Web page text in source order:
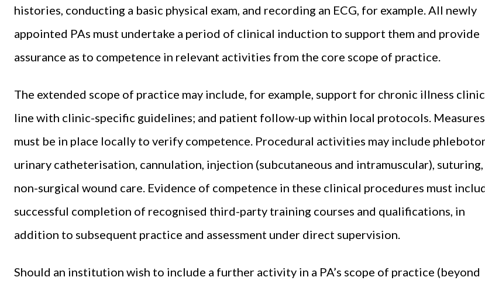
histories, conducting a basic physical exam, and recording an ECG, for example. All newly
appointed PAs must undertake a period of clinical induction to support them and provide
assurance as to competence in relevant activities from the core scope of practice.
The extended scope of practice may include, for example, support for chronic illness
line with clinic-specific guidelines; and patient follow-up within local protocols. Measures
must be in place locally to verify competence. Procedural activities may include
urinary catheterisation, cannulation, injection (subcutaneous and intramuscular), suturing,
non-surgical wound care. Evidence of competence in these clinical procedures must
successful completion of recognised third-party training courses and qualifications, in
addition to subsequent practice and assessment under direct supervision.
Should an institution wish to include a further activity in a PA’s scope of practice (beyond